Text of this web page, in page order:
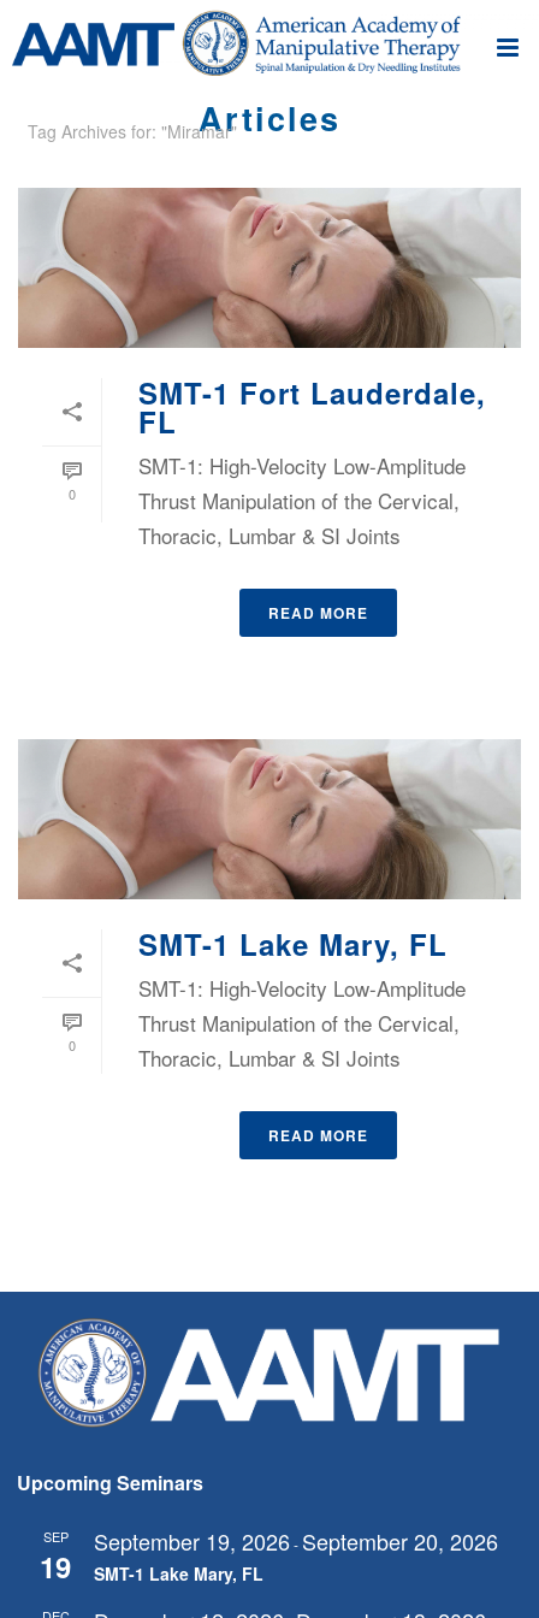
Articles
Tag Archives for: "Miramar"
0
SMT-1 Fort Lauderdale,
FL
SMT-1: High-Velocity Low-Amplitude
Thrust Manipulation of the Cervical,
Thoracic, Lumbar & SI Joints
READ MORE
0
SMT-1 Lake Mary, FL
SMT-1: High-Velocity Low-Amplitude
Thrust Manipulation of the Cervical,
Thoracic, Lumbar & SI Joints
READ MORE
Upcoming Seminars
SEP
19
September 19, 2026- September 20, 2026
SMT-1 Lake Mary, FL